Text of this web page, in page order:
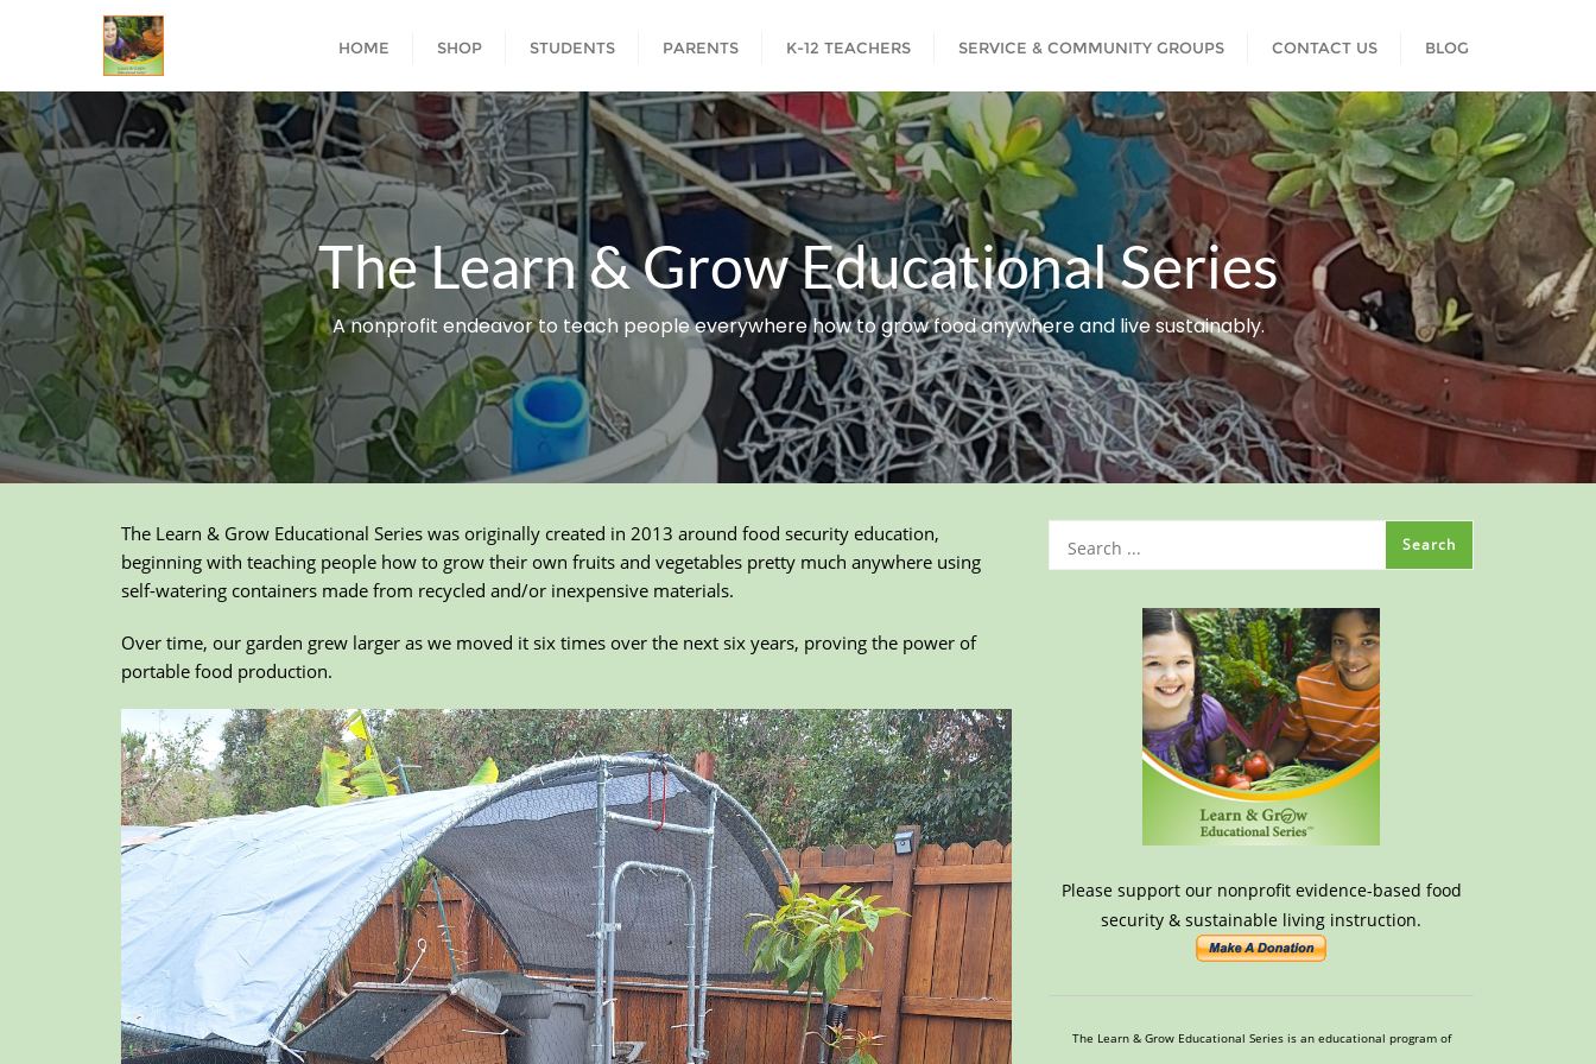
HOME SHOP STUDENTS PARENTS K-12 TEACHERS SERVICE & COMMUNITY GROUPS CONTACT US BLOG
The Learn & Grow Educational Series
A nonprofit endeavor to teach people everywhere how to grow food anywhere and live sustainably.
The Learn & Grow Educational Series was originally created in 2013 around food security education,
beginning with teaching people how to grow their own fruits and vegetables pretty much anywhere using
self-watering containers made from recycled and/or inexpensive materials.
Over time, our garden grew larger as we moved it six times over the next six years, proving the power of
portable food production.
Please support our nonprofit evidence-based food
security & sustainable living instruction.
The Learn & Grow Educational Series is an educational program of